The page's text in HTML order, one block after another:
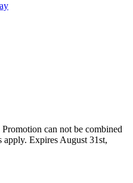
can not be combined
Expires August 31st,